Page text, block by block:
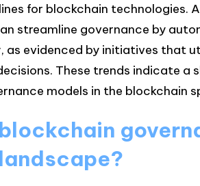
for blockchain
streamline governance by
as evidenced by initiatives that
These trends indicate a
models in the blockchain